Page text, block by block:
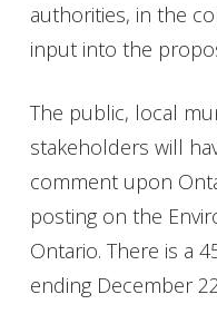
authorities, in the
input into the
The public, local
stakeholders will
comment upon
posting on the
Ontario. There is a
ending December